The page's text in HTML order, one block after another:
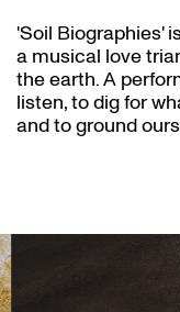
'Soil Biographies'
a musical love
the earth. A
listen, to dig for
and to ground
Skip